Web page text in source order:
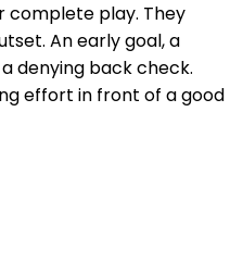
complete play. They
An early goal, a
denying back check.
effort in front of a good